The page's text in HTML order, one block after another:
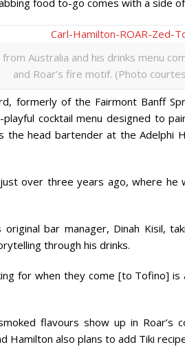
food to-go comes with a side
from Australia and his drinks menu
and Roar’s fire motif. (Photo
formerly of the Fairmont Banff
cocktail menu designed to
the head bartender at the Adelphi
over three years ago, where he
original bar manager, Dinah Kisil,
through his drinks.
for when they come [to Tofino] is
flavours show up in Roar’s
Hamilton also plans to add Tiki